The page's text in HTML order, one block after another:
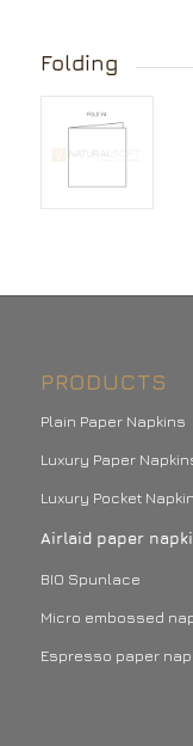
Folding
PRODUCTS
Plain Paper Napkins
Luxury Paper
Luxury Pocket
Airlaid paper
BIO Spunlace
Micro embossed
Espresso paper